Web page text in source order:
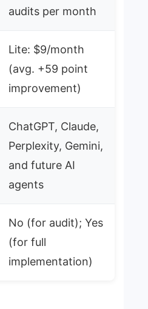
audits per month
Lite: $9/month
(avg. +59 point
improvement)
ChatGPT, Claude,
Perplexity, Gemini,
and future AI
agents
No (for audit); Yes
(for full
implementation)